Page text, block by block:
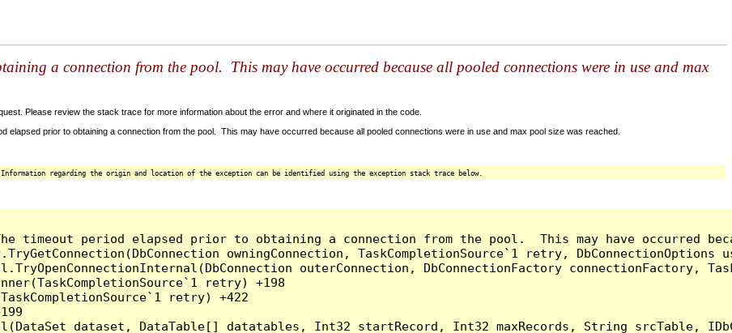
a connection from the pool. This may have occurred because all pooled connections were in use and max
Please review the stack trace for more information about the error and where it originated in the code.
elapsed prior to obtaining a connection from the pool. This may have occurred because all pooled connections were in use and max pool size was reached.
Information regarding the origin and location of the exception can be identified using the exception stack trace below.
timeout period elapsed prior to obtaining a connection from the pool.  This may have occurred
owningConnection, TaskCompletionSource`1 retry,
outerConnection, DbConnectionFactory connectionFactory,
retry) +198
retry) +422
dataset, DataTable[] datatables, Int32 startRecord, Int32 maxRecords, String srcTable,